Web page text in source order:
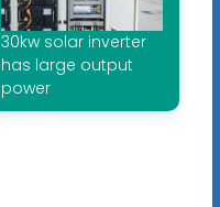
30kw solar inverter
has large output
power